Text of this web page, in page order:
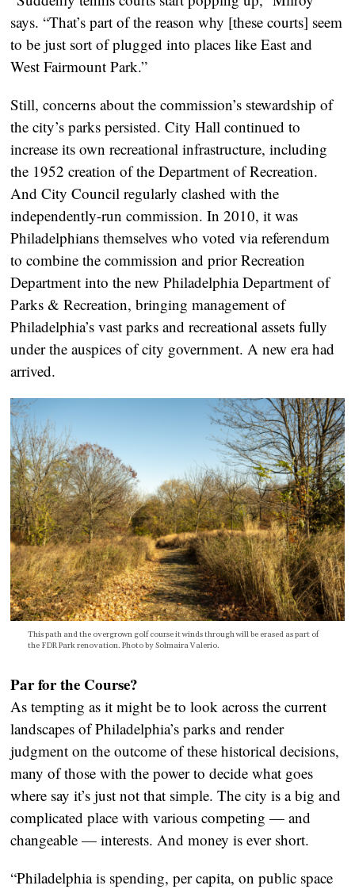
says. “That’s part of the reason why [these courts] seem
to be just sort of plugged into places like East and
West Fairmount Park.”
Still, concerns about the commission’s stewardship of
the city’s parks persisted. City Hall continued to
increase its own recreational infrastructure, including
the 1952 creation of the Department of Recreation.
And City Council regularly clashed with the
independently-run commission. In 2010, it was
Philadelphians themselves who voted via referendum
to combine the commission and prior Recreation
Department into the new Philadelphia Department of
Parks & Recreation, bringing management of
Philadelphia’s vast parks and recreational assets fully
under the auspices of city government. A new era had
arrived.
This path and the overgrown golf course it winds through will be erased as part of
the FDR Park renovation. Photo by Solmaira Valerio.
Par for the Course?
As tempting as it might be to look across the current
landscapes of Philadelphia’s parks and render
judgment on the outcome of these historical decisions,
many of those with the power to decide what goes
where say it’s just not that simple. The city is a big and
complicated place with various competing — and
changeable — interests. And money is ever short.
“Philadelphia is spending, per capita, on public space